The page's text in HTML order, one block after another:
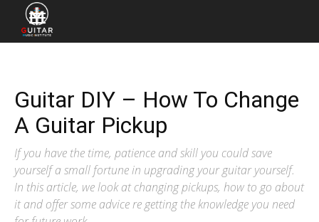
Guitar DIY – How To Change
A Guitar Pickup
If you have the time, patience and skill you could save
yourself a small fortune in upgrading your guitar yourself.
In this article, we look at changing pickups, how to go about
it and offer some advice re getting the knowledge you need